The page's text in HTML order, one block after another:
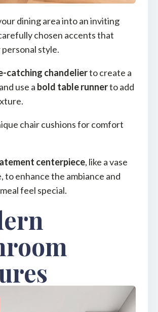
dining area into an inviting
chosen accents that
style.
catching chandelierto create a
use a bold table runnerto add
chair cushions for comfort
centerpiece, like a vase
to enhance the ambiance and
feel special.